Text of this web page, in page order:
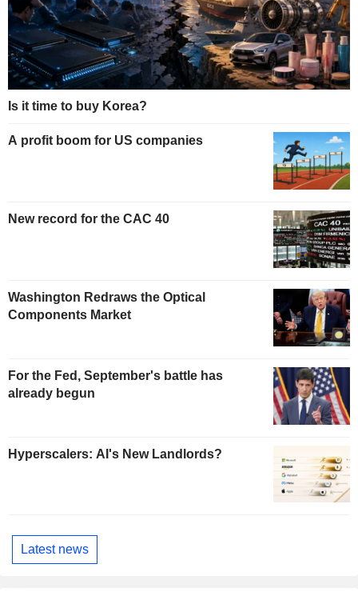
Is it time to buy Korea?
A profit boom for US companies
New record for the CAC 40
Washington Redraws the Optical
Components Market
For the Fed, September's battle has
already begun
Hyperscalers: AI's New Landlords?
Latest news